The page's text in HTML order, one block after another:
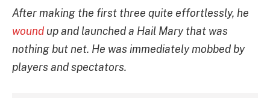
After making the first three quite effortlessly, he
wound up and launched a Hail Mary that was
nothing but net. He was immediately mobbed by
players and spectators.